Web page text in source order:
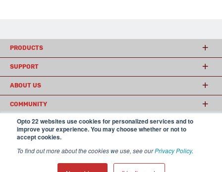
Opto 22 websites use cookies for personalized services and to
improve your experience. You may choose whether or not to
accept cookies.
To find out more about the cookies we use, see ourPrivacy Policy.
PRODUCTS
SUPPORT
ABOUT US
COMMUNITY
© 2026 Opto 22
USA
𝕏